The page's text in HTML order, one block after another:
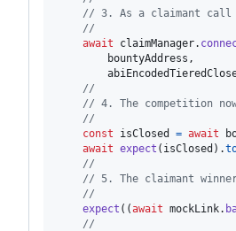
// 3. As a claimant call
//
await
claimManager.
bountyAddress ,
//
// 4. The competition
//
const
isClosed = await
await expect ( isClosed ) .
//
// 5. The claimant winner
//
expect ( (await mockLink.
//